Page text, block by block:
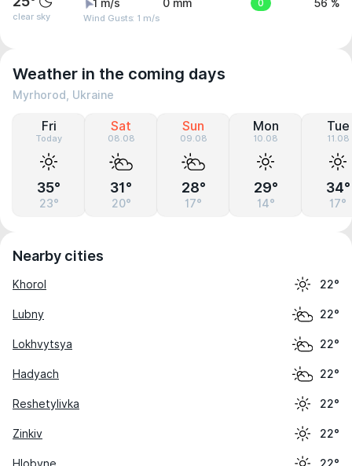
clear sky
1 m/s
Wind Gusts: 1 m/s
0 mm 0 56 %
Weather in the coming days
Myrhorod, Ukraine
Fri
Today
35°
23°
Sat
08.08
31°
20°
Sun
09.08
28°
17°
Mon
10.08
29°
14°
Tue
11.08
34°
17°
Nearby cities
Khorol 22°
Lubny 22°
Lokhvytsya 22°
Hadyach 22°
Reshetylivka 22°
Zinkiv 22°
Hlobyne